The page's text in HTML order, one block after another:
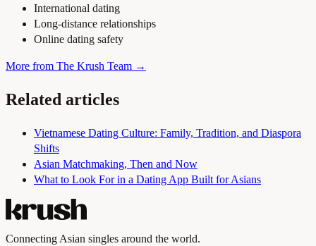
International dating
Long-distance relationships
Online dating safety
More from The Krush Team →
Related articles
Vietnamese Dating Culture: Family, Tradition, and Diaspora
Shifts
Asian Matchmaking, Then and Now
What to Look For in a Dating App Built for Asians
Connecting Asian singles around the world.